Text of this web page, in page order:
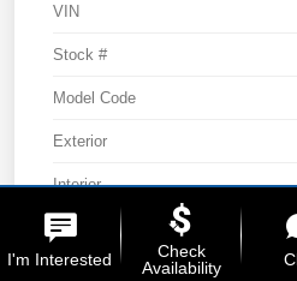
VIN
Stock #
Model Code
Exterior
Interior
Drivetrain
Engine Intercooled Turbo
I'm Interested
Check
Availability